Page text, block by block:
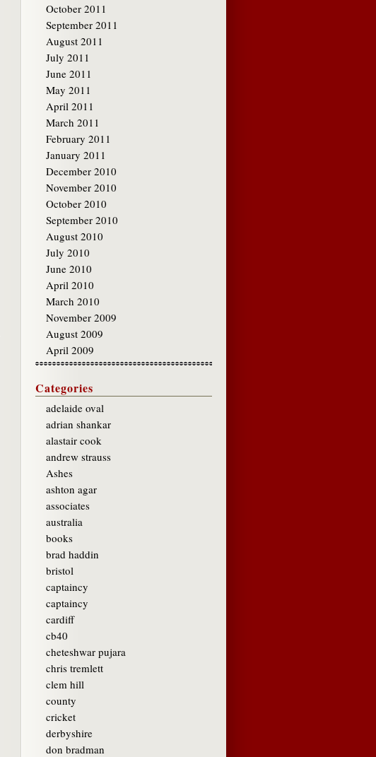
October 2011
September 2011
August 2011
July 2011
June 2011
May 2011
April 2011
March 2011
February 2011
January 2011
December 2010
November 2010
October 2010
September 2010
August 2010
July 2010
June 2010
April 2010
March 2010
November 2009
August 2009
April 2009
Categories
adelaide oval
adrian shankar
alastair cook
andrew strauss
Ashes
ashton agar
associates
australia
books
brad haddin
bristol
captaincy
captaincy
cardiff
cb40
cheteshwar pujara
chris tremlett
clem hill
county
cricket
derbyshire
don bradman